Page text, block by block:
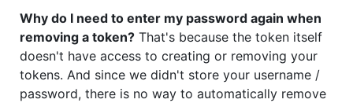
Why do I need to enter my password again when
removing a token? That's because the token itself
doesn't have access to creating or removing your
tokens. And since we didn't store your username /
password, there is no way to automatically remove